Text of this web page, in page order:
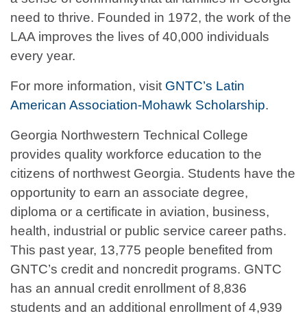
need to thrive. Founded in 1972, the work of the
LAA improves the lives of 40,000 individuals
every year.
For more information, visit GNTC’s Latin
American Association-Mohawk Scholarship.
Georgia Northwestern Technical College
provides quality workforce education to the
citizens of northwest Georgia. Students have the
opportunity to earn an associate degree,
diploma or a certificate in aviation, business,
health, industrial or public service career paths.
This past year, 13,775 people benefited from
GNTC’s credit and noncredit programs. GNTC
has an annual credit enrollment of 8,836
students and an additional enrollment of 4,939